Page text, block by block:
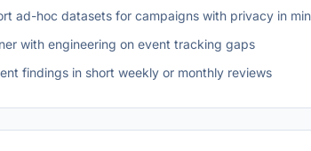
ad-hoc datasets for campaigns with privacy in
with engineering on event tracking gaps
findings in short weekly or monthly reviews